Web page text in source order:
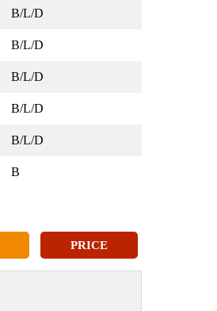
B/L/D
B/L/D
B/L/D
B/L/D
B/L/D
B
PRICE